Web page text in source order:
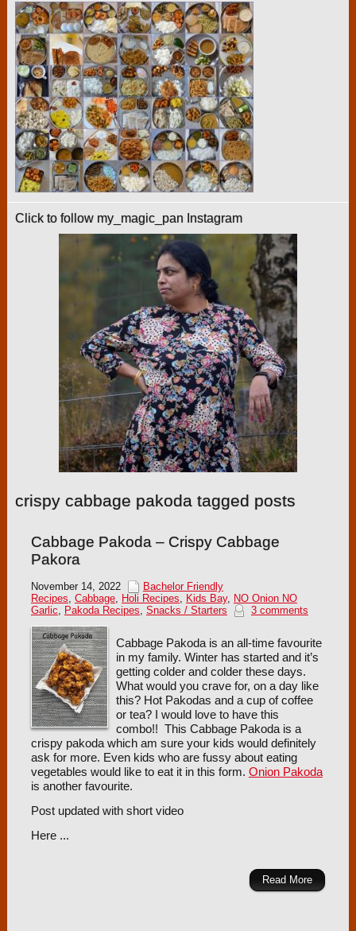
Click to follow my_magic_pan Instagram
crispy cabbage pakoda tagged posts
Cabbage Pakoda – Crispy Cabbage
Pakora
November 14, 2022
Bachelor Friendly
Recipes, Cabbage, Holi Recipes, Kids Bay, NO Onion NO
Garlic, Pakoda Recipes, Snacks / Starters 3 comments
Cabbage Pakoda is an all-time favourite
in my family. Winter has started and it’s
getting colder and colder these days.
What would you crave for, on a day like
this? Hot Pakodas and a cup of coffee
or tea? I would love to have this
combo!! This Cabbage Pakoda is a
crispy pakoda which am sure your kids would definitely
ask for more. Even kids who are fussy about eating
vegetables would like to eat it in this form. Onion Pakoda
is another favourite.
Post updated with short video
Here ...
Read More